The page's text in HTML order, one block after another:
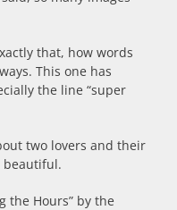
that, how words
This one has
the line “super
two lovers and their
beautiful.
the Hours” by the